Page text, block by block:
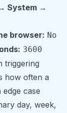
System →
browser: No
3600
triggering
how often a
case
day, week,